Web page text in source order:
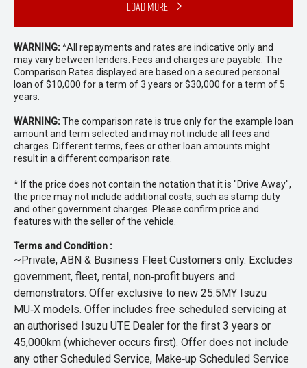
Load More
WARNING:^All repayments and rates are indicative only and
may vary between lenders. Fees and charges are payable. The
Comparison Rates displayed are based on a secured personal
loan of $10,000 for a term of 3 years or $30,000 for a term of 5
years.
WARNING:The comparison rate is true only for the example loan
amount and term selected and may not include all fees and
charges. Different terms, fees or other loan amounts might
result in a different comparison rate.
* If the price does not contain the notation that it is "Drive Away",
the price may not include additional costs, such as stamp duty
and other government charges. Please confirm price and
features with the seller of the vehicle.
Terms and Condition :
~Private, ABN & Business Fleet Customers only. Excludes
government, fleet, rental, non‑profit buyers and
demonstrators. Offer exclusive to new 25.5MY Isuzu
MU‑X models. Offer includes free scheduled servicing at
an authorised Isuzu UTE Dealer for the first 3 years or
45,000km (whichever occurs first). Offer does not include
any other Scheduled Service, Make‑up Scheduled Service